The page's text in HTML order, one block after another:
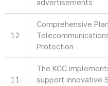
advertisements
12
Comprehensive
Protection
11
The KCC
support innovative